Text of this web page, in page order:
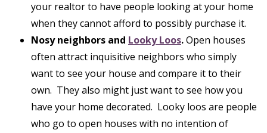
your realtor to have people looking at your home
when they cannot afford to possibly purchase it.
Nosy neighbors and Looky Loos.Open houses
often attract inquisitive neighbors who simply
want to see your house and compare it to their
own. They also might just want to see how you
have your home decorated. Looky loos are people
who go to open houses with no intention of